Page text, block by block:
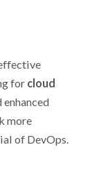
for cloud
enhanced
more
of DevOps.